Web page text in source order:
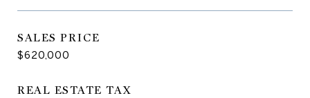
SALES PRICE
$620,000
REAL ESTATE TAX